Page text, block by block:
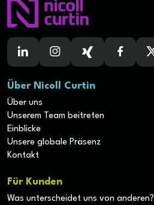
Über Nicoll Curtin
Über uns
Unserem Team beitreten
Einblicke
Unsere globale Präsenz
Kontakt
Für Kunden
Was unterscheidet uns von anderen?